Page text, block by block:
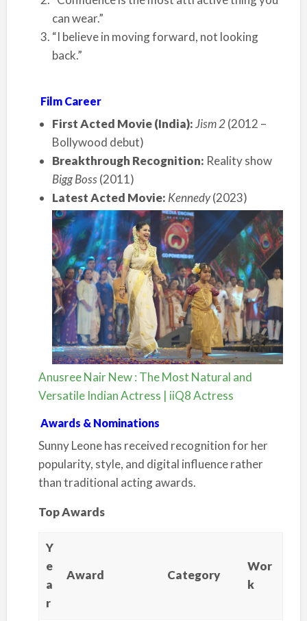
can wear.”
“I believe in moving forward, not looking
back.”
Film Career
First Acted Movie (India):Jism 2(2012 –
Bollywood debut)
Breakthrough Recognition: Reality show
Bigg Boss(2011)
Latest Acted Movie: Kennedy(2023)
Anusree Nair New : The Most Natural and
Versatile Indian Actress | iiQ8 Actress
Awards & Nominations
Sunny Leone has received recognition for her
popularity, style, and digital influence rather
than traditional acting awards.
Top Awards
Y
e
a
r
Award Category
Wor
k